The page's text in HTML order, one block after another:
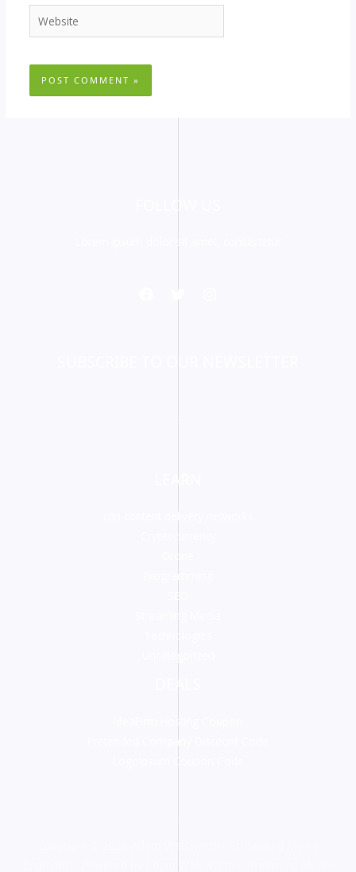
Website
FOLLOW US
Lorem ipsum dolor sit amet, consectetur
LEARN
cdn content delivery networks
Drone
Programming
SEO
Streaming Media
Technologies
Uncategorized
DEALS
IdeaFirm Hosting Coupon
Pretended Company Discount Code
LogoIpsum Coupon Code